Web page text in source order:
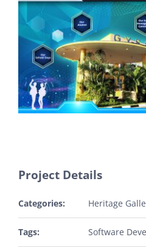
Project Details
Categories: Heritage
Tags: Software